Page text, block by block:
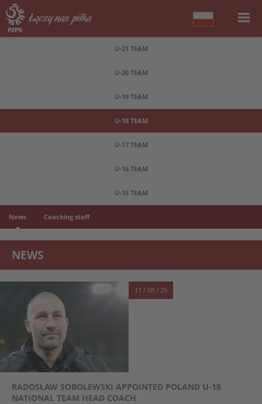
U-21 TEAM
U-20 TEAM
U-19 TEAM
U-18 TEAM
U-17 TEAM
U-16 TEAM
U-15 TEAM
News Coaching staff
NEWS
11 / 08 / 25
RADOSŁAW SOBOLEWSKI APPOINTED POLAND U-18
NATIONAL TEAM HEAD COACH